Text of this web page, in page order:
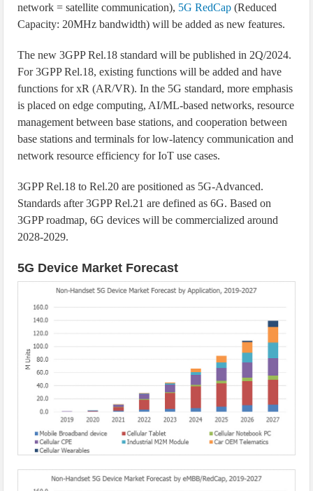
network = satellite communication), 5G RedCap (Reduced
Capacity: 20MHz bandwidth) will be added as new features.
The new 3GPP Rel.18 standard will be published in 2Q/2024.
For 3GPP Rel.18, existing functions will be added and have
functions for xR (AR/VR). In the 5G standard, more emphasis
is placed on edge computing, AI/ML-based networks, resource
management between base stations, and cooperation between
base stations and terminals for low-latency communication and
network resource efficiency for IoT use cases.
3GPP Rel.18 to Rel.20 are positioned as 5G-Advanced.
Standards after 3GPP Rel.21 are defined as 6G. Based on
3GPP roadmap, 6G devices will be commercialized around
2028-2029.
5G Device Market Forecast